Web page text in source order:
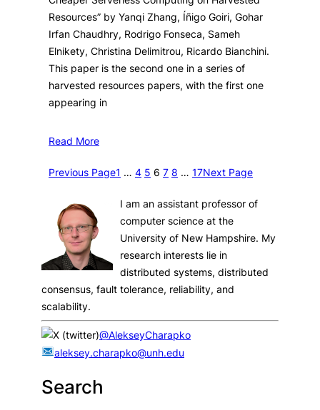
Resources” by Yanqi Zhang, Íñigo Goiri, Gohar
Irfan Chaudhry, Rodrigo Fonseca, Sameh
Elnikety, Christina Delimitrou, Ricardo Bianchini.
This paper is the second one in a series of
harvested resources papers, with the first one
appearing in
Read More
Previous Page1 … 4 5 6 7 8 … 17Next Page
I am an assistant professor of
computer science at the
University of New Hampshire. My
research interests lie in
distributed systems, distributed
consensus, fault tolerance, reliability, and
scalability.
@AlekseyCharapko
aleksey.charapko@unh.edu
Search